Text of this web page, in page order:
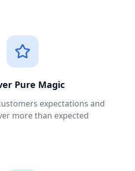
Pure Magic
expectations and
more than expected